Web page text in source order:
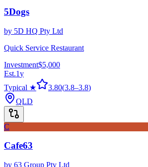
5Dogs
by 5D HQ Pty Ltd
Quick Service Restaurant
Investment$5,000
Est.1y
Typical ★
3.80(3.8–3.8)
QLD
C
Cafe63
by 63 Group Pty Ltd